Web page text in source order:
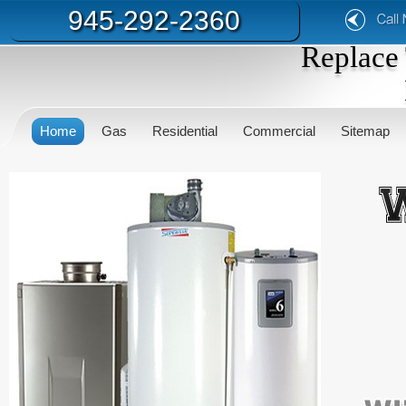
945-292-2360
Replace
Home Gas Residential Commercial Sitemap